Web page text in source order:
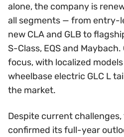
alone, the company is
all segments — from entry-
new CLA and GLB to
S-Class, EQS and
focus, with localized
wheelbase electric GLC L
the market.
Despite current
confirmed its full-year